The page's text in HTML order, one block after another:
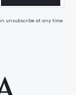
unsubscribe at any time